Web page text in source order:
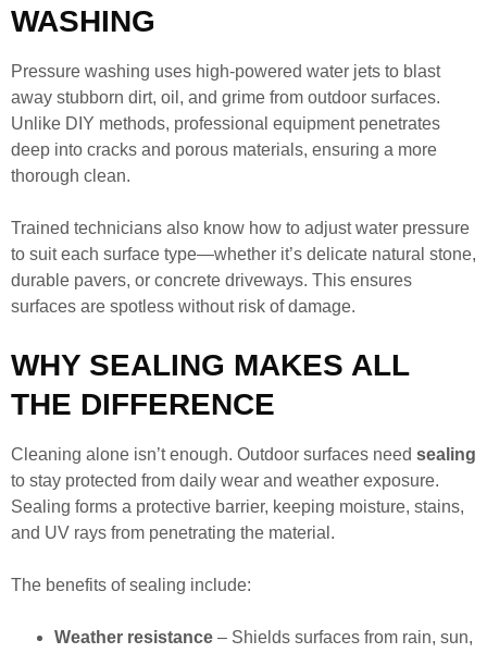
WASHING
Pressure washing uses high-powered water jets to blast
away stubborn dirt, oil, and grime from outdoor surfaces.
Unlike DIY methods, professional equipment penetrates
deep into cracks and porous materials, ensuring a more
thorough clean.
Trained technicians also know how to adjust water pressure
to suit each surface type—whether it’s delicate natural stone,
durable pavers, or concrete driveways. This ensures
surfaces are spotless without risk of damage.
WHY SEALING MAKES ALL
THE DIFFERENCE
Cleaning alone isn’t enough. Outdoor surfaces need sealing
to stay protected from daily wear and weather exposure.
Sealing forms a protective barrier, keeping moisture, stains,
and UV rays from penetrating the material.
The benefits of sealing include:
Weather resistance – Shields surfaces from rain, sun,